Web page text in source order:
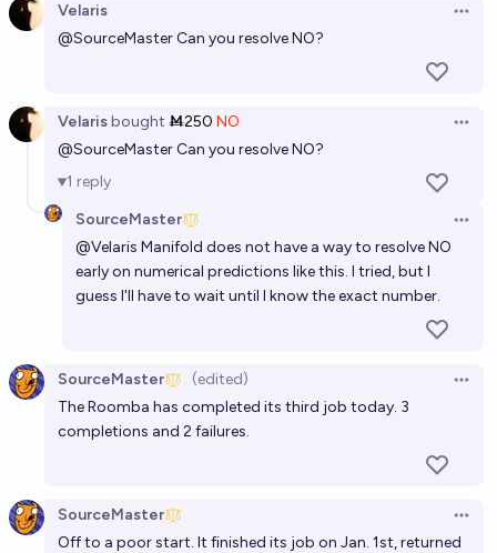
Velaris
@SourceMaster Can you resolve NO?
Velarisbought Ṁ250 NO
@SourceMaster Can you resolve NO?
1 reply
SourceMaster
@Velaris Manifold does not have a way to resolve NO
early on numerical predictions like this. I tried, but I
guess I'll have to wait until I know the exact number.
SourceMaster (edited)
The Roomba has completed its third job today. 3
completions and 2 failures.
SourceMaster
Off to a poor start. It finished its job on Jan. 1st, returned